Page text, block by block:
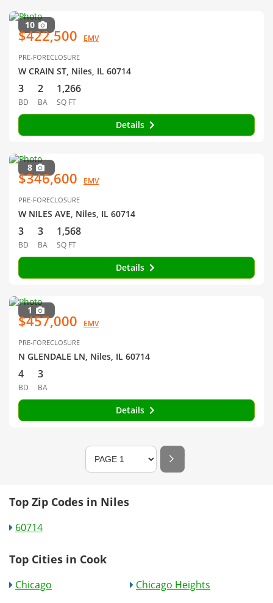
10
$422,500 EMV
PRE-FORECLOSURE
W CRAIN ST, Niles, IL 60714
3
BD
2
BA
1,266
SQ FT
Details
8
$346,600 EMV
PRE-FORECLOSURE
W NILES AVE, Niles, IL 60714
3
BD
3
BA
1,568
SQ FT
Details
1
$457,000 EMV
PRE-FORECLOSURE
N GLENDALE LN, Niles, IL 60714
4
BD
3
BA
Details
Top Zip Codes in Niles
60714
Top Cities in Cook
Chicago
Chicago Heights